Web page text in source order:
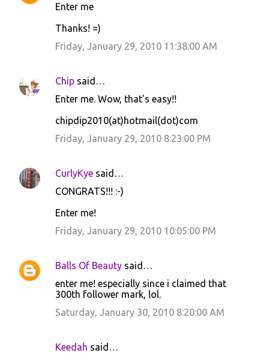
Enter me
Thanks! =)
Friday, January 29, 2010 11:38:00 AM
Chip said…
Enter me. Wow, that's easy!!
chipdip2010(at)hotmail(dot)com
Friday, January 29, 2010 8:23:00 PM
CurlyKye said…
CONGRATS!!! :-)
Enter me!
Friday, January 29, 2010 10:05:00 PM
Balls Of Beauty said…
enter me! especially since i claimed that
300th follower mark, lol.
Saturday, January 30, 2010 8:20:00 AM
Keedah said…